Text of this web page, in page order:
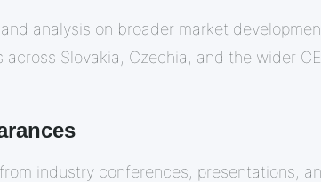
analysis on broader market
Slovakia, Czechia, and the wider
industry conferences, presentations,